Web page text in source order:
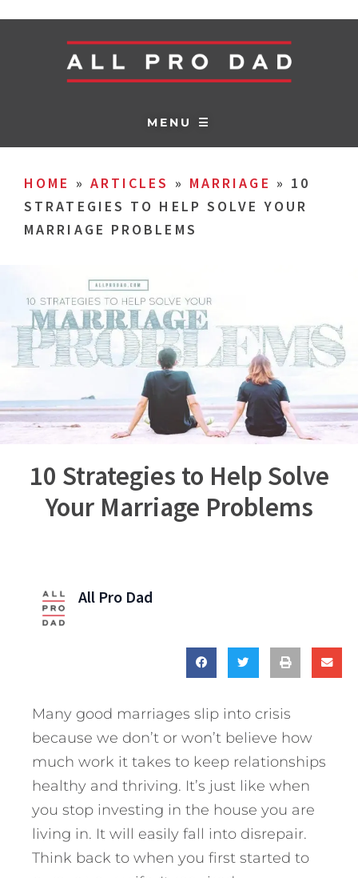
MENU ☰
HOME » ARTICLES » MARRIAGE » 10
STRATEGIES TO HELP SOLVE YOUR
MARRIAGE PROBLEMS
10 Strategies to Help Solve
Your Marriage Problems
All Pro Dad
Many good marriages slip into crisis
because we don’t or won’t believe how
much work it takes to keep relationships
healthy and thriving. It’s just like when
you stop investing in the house you are
living in. It will easily fall into disrepair.
Think back to when you first started to